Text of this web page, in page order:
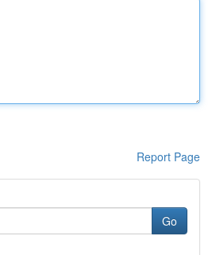
Report Page
Go